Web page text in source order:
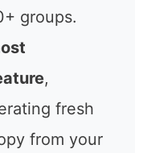
curation
applies to
groups.
,